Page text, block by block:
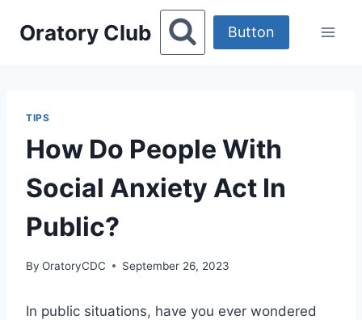
Oratory Club Button
TIPS
How Do People With
Social Anxiety Act In
Public?
By OratoryCDC September 26, 2023
In public situations, have you ever wondered